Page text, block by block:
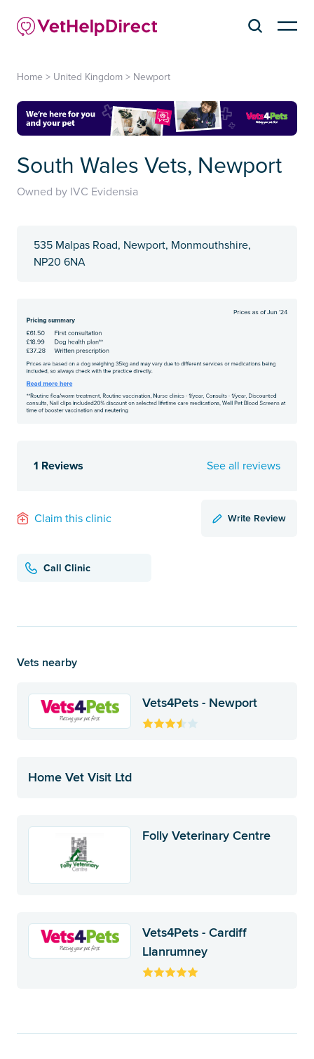
Home > United Kingdom > Newport
South Wales Vets, Newport
Owned by IVC Evidensia
535 Malpas Road, Newport, Monmouthshire,
NP20 6NA
1 Reviews See all reviews
Claim this clinic Write Review
Call Clinic
Vets nearby
Vets4Pets - Newport
Home Vet Visit Ltd
Folly Veterinary Centre
Vets4Pets - Cardiff
Llanrumney